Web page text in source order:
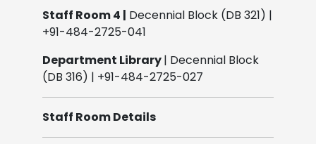
Staff Room 4 | Decennial Block (DB 321) |
+91-484-2725-041
Department Library| Decennial Block
(DB 316) | +91-484-2725-027
Staff Room Details